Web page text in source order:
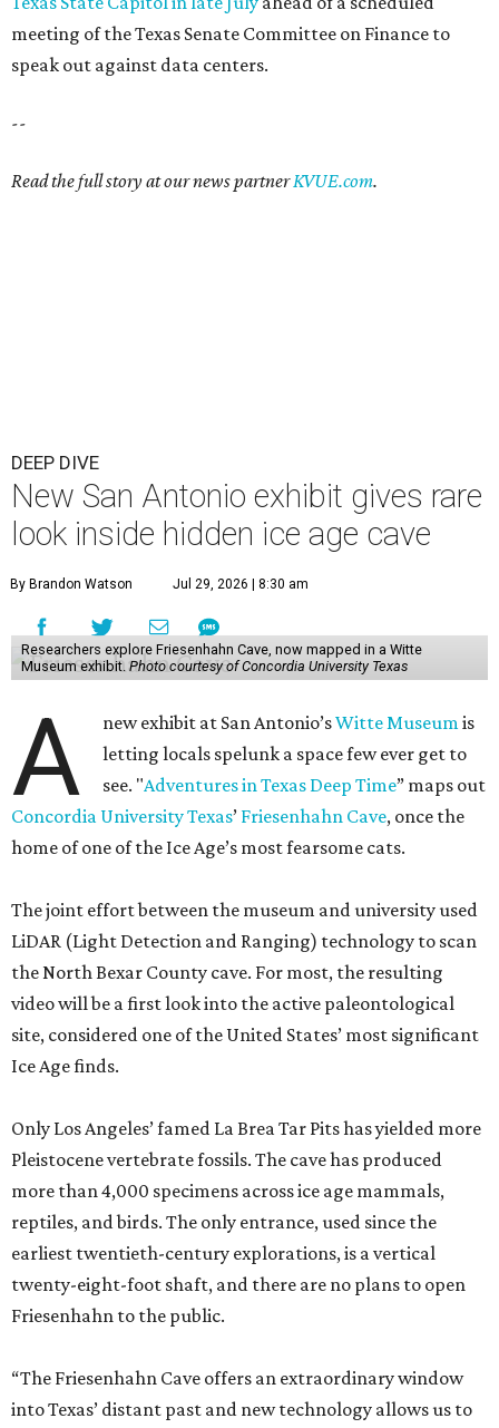
meeting of the Texas Senate Committee on Finance to
speak out against data centers.
--
Read the full story at our news partnerKVUE.com.
DEEP DIVE
New San Antonio exhibit gives rare
look inside hidden ice age cave
By Brandon Watson Jul 29, 2026 | 8:30 am
Researchers explore Friesenhahn Cave, now mapped in a Witte
Museum exhibit. Photo courtesy of Concordia University Texas
A new exhibit at San Antonio’sWitte Museumis
letting locals spelunk a space few ever get to
see. "Adventures in Texas Deep Time” maps out
Concordia University Texas’ Friesenhahn Cave, once the
home of one of the Ice Age’s most fearsome cats.
The joint effort between the museum and university used
LiDAR (Light Detection and Ranging) technology to scan
the North Bexar County cave. For most, the resulting
video will be a first look into the active paleontological
site, considered one of the United States’ most significant
Ice Age finds.
Only Los Angeles’ famed La Brea Tar Pits has yielded more
Pleistocene vertebrate fossils. The cave has produced
more than 4,000 specimens across ice age mammals,
reptiles, and birds. The only entrance, used since the
earliest twentieth-century explorations, is a vertical
twenty-eight-foot shaft, and there are no plans to open
Friesenhahn to the public.
“The Friesenhahn Cave offers an extraordinary window
into Texas’ distant past and new technology allows us to